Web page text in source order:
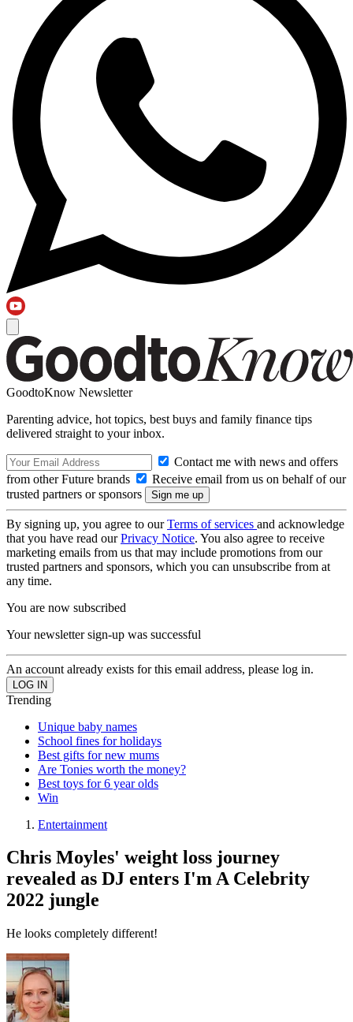
GoodtoKnow Newsletter
Parenting advice, hot topics, best buys and family finance tips
delivered straight to your inbox.
Contact me with news and offers
from other Future brands
Receive email from us on behalf of our
trusted partners or sponsors
By signing up, you agree to ourTerms of services and acknowledge
that you have read ourPrivacy Notice. You also agree to receive
marketing emails from us that may include promotions from our
trusted partners and sponsors, which you can unsubscribe from at
any time.
You are now subscribed
Your newsletter sign-up was successful
An account already exists for this email address, please log in.
Trending
Unique baby names
School fines for holidays
Best gifts for new mums
Are Tonies worth the money?
Best toys for 6 year olds
Win
Entertainment
Chris Moyles' weight loss journey
revealed as DJ enters I'm A Celebrity
2022 jungle
He looks completely different!